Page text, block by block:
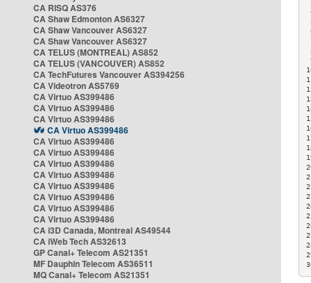
CA RISQ AS376
CA Shaw Edmonton AS6327
CA Shaw Vancouver AS6327
CA Shaw Vancouver AS6327
CA TELUS (MONTREAL) AS852
CA TELUS (VANCOUVER) AS852
CA TechFutures Vancouver AS394256
CA Videotron AS5769
CA Virtuo AS399486
CA Virtuo AS399486
CA Virtuo AS399486
CA Virtuo AS399486
CA Virtuo AS399486
CA Virtuo AS399486
CA Virtuo AS399486
CA Virtuo AS399486
CA Virtuo AS399486
CA Virtuo AS399486
CA Virtuo AS399486
CA Virtuo AS399486
CA i3D Canada, Montreal AS49544
CA iWeb Tech AS32613
GP Canal+ Telecom AS21351
MF Dauphin Telecom AS36511
MQ Canal+ Telecom AS21351